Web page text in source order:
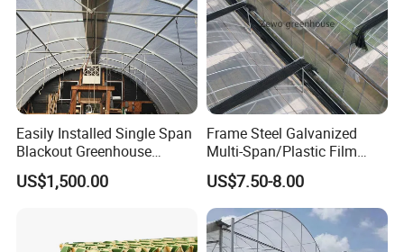
Why Choose Us
Easily Installed Single Span
Blackout Greenhouse
Growing Room
US$1,500.00
Frame Steel Galvanized
Multi-Span/Plastic Film
Greenhouse with
Hydroponics Irrigation
System for
Strawberry/Flowers/Vegeta
bles
US$7.50-8.00